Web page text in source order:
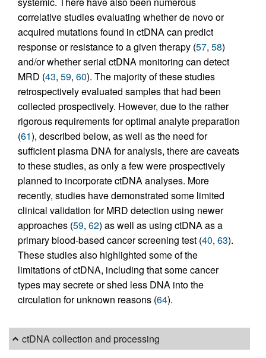
correlative studies evaluating whether de novo or
acquired mutations found in ctDNA can predict
response or resistance to a given therapy (57, 58)
and/or whether serial ctDNA monitoring can detect
MRD (43, 59, 60). The majority of these studies
retrospectively evaluated samples that had been
collected prospectively. However, due to the rather
rigorous requirements for optimal analyte preparation
(61), described below, as well as the need for
sufficient plasma DNA for analysis, there are caveats
to these studies, as only a few were prospectively
planned to incorporate ctDNA analyses. More
recently, studies have demonstrated some limited
clinical validation for MRD detection using newer
approaches (59, 62) as well as using ctDNA as a
primary blood-based cancer screening test (40, 63).
These studies also highlighted some of the
limitations of ctDNA, including that some cancer
types may secrete or shed less DNA into the
circulation for unknown reasons (64).
ctDNA collection and processing